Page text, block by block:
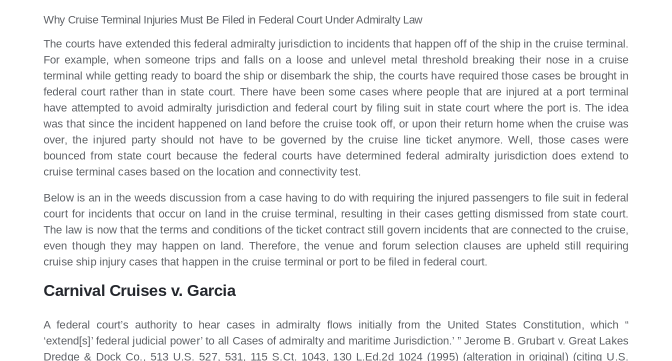
Why Cruise Terminal Injuries Must Be Filed in Federal Court Under Admiralty Law
The courts have extended this federal admiralty jurisdiction to incidents that happen off of the ship in the cruise terminal.
For example, when someone trips and falls on a loose and unlevel metal threshold breaking their nose in a cruise
terminal while getting ready to board the ship or disembark the ship, the courts have required those cases be brought in
federal court rather than in state court. There have been some cases where people that are injured at a port terminal
have attempted to avoid admiralty jurisdiction and federal court by filing suit in state court where the port is. The idea
was that since the incident happened on land before the cruise took off, or upon their return home when the cruise was
over, the injured party should not have to be governed by the cruise line ticket anymore. Well, those cases were
bounced from state court because the federal courts have determined federal admiralty jurisdiction does extend to
cruise terminal cases based on the location and connectivity test.
Below is an in the weeds discussion from a case having to do with requiring the injured passengers to file suit in federal
court for incidents that occur on land in the cruise terminal, resulting in their cases getting dismissed from state court.
The law is now that the terms and conditions of the ticket contract still govern incidents that are connected to the cruise,
even though they may happen on land. Therefore, the venue and forum selection clauses are upheld still requiring
cruise ship injury cases that happen in the cruise terminal or port to be filed in federal court.
Carnival Cruises v. Garcia
A federal court’s authority to hear cases in admiralty flows initially from the United States Constitution, which “
‘extend[s]’ federal judicial power’ to all Cases of admiralty and maritime Jurisdiction.’ ” Jerome B. Grubart v. Great Lakes
Dredge & Dock Co., 513 U.S. 527, 531, 115 S.Ct. 1043, 130 L.Ed.2d 1024 (1995) (alteration in original) (citing U.S.